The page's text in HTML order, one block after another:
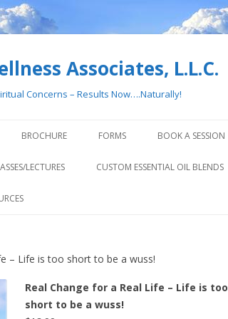
Associates, L.L.C.
Concerns – Results Now….Naturally!
BROCHURE FORMS BOOK A SESSION
LECTURES CUSTOM ESSENTIAL OIL BLENDS
– Life is too short to be a wuss!
Real Change for a Real Life – Life is too
short to be a wuss!